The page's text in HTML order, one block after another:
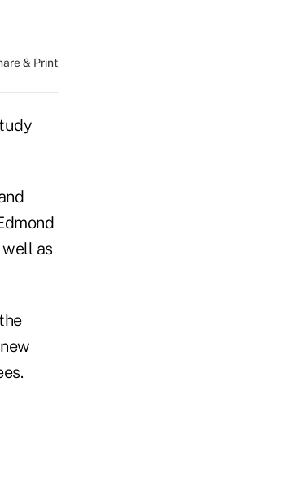
& Print
as